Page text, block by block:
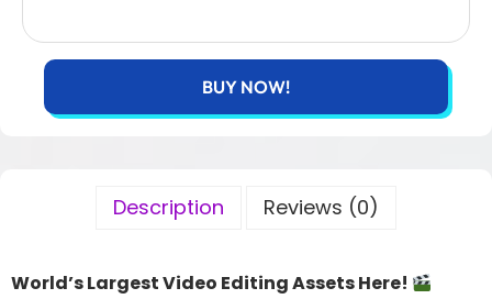
BUY NOW!
Description Reviews (0)
World’s Largest Video Editing Assets Here!